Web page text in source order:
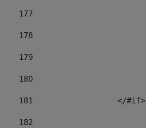
177
178
179
180
181
                  </#if>
182